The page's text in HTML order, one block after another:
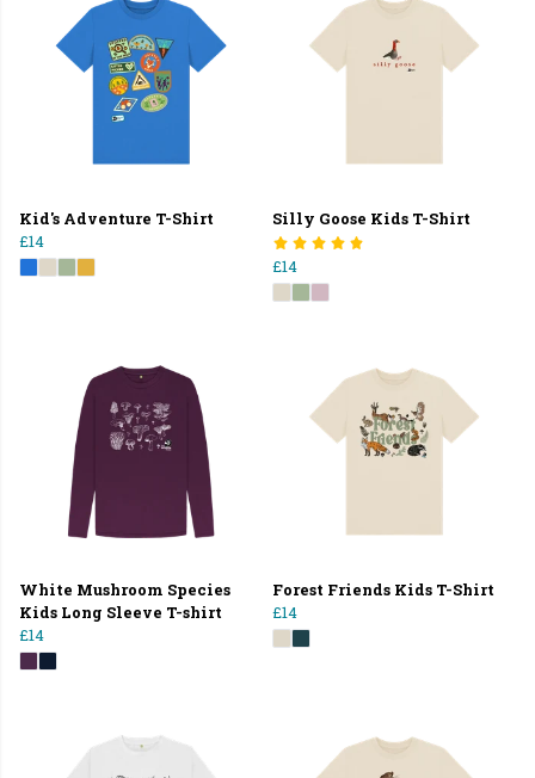
Kid's Adventure T-Shirt
£14
Silly Goose Kids T-Shirt
£14
White Mushroom Species
Kids Long Sleeve T-shirt
£14
Forest Friends Kids T-Shirt
£14